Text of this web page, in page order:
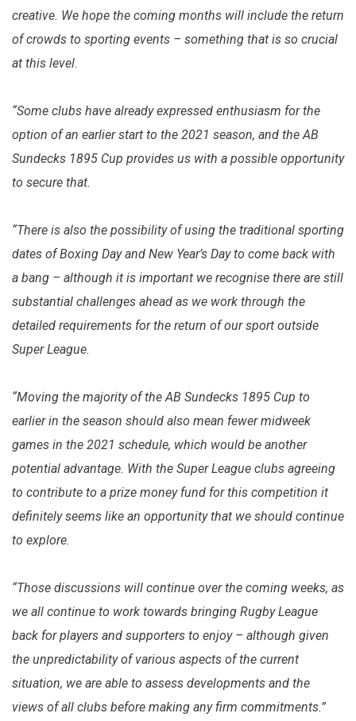
creative. We hope the coming months will include the return
of crowds to sporting events – something that is so crucial
at this level.
“Some clubs have already expressed enthusiasm for the
option of an earlier start to the 2021 season, and the AB
Sundecks 1895 Cup provides us with a possible opportunity
to secure that.
“There is also the possibility of using the traditional sporting
dates of Boxing Day and New Year’s Day to come back with
a bang – although it is important we recognise there are still
substantial challenges ahead as we work through the
detailed requirements for the return of our sport outside
Super League.
“Moving the majority of the AB Sundecks 1895 Cup to
earlier in the season should also mean fewer midweek
games in the 2021 schedule, which would be another
potential advantage. With the Super League clubs agreeing
to contribute to a prize money fund for this competition it
definitely seems like an opportunity that we should continue
to explore.
“Those discussions will continue over the coming weeks, as
we all continue to work towards bringing Rugby League
back for players and supporters to enjoy – although given
the unpredictability of various aspects of the current
situation, we are able to assess developments and the
views of all clubs before making any firm commitments.”